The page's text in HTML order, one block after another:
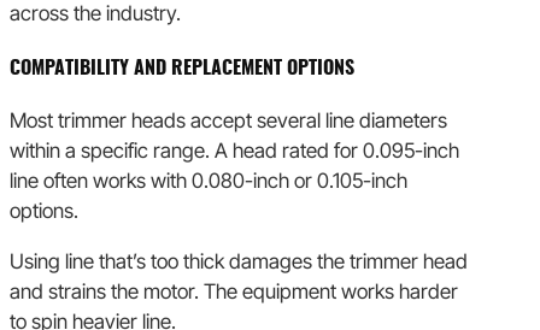
across the industry.
COMPATIBILITY AND REPLACEMENT OPTIONS
Most trimmer heads accept several line diameters
within a specific range. A head rated for 0.095-inch
line often works with 0.080-inch or 0.105-inch
options.
Using line that’s too thick damages the trimmer head
and strains the motor. The equipment works harder
to spin heavier line.